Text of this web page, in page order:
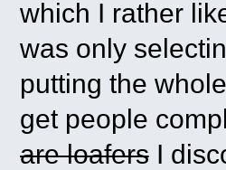
which I rather
was only
putting the
get people
are loafersI